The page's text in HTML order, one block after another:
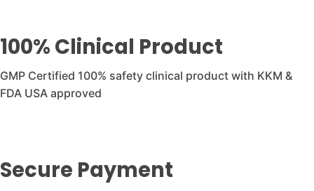
100% Clinical Product
GMP Certified 100% safety clinical product with KKM &
FDA USA approved
Secure Payment